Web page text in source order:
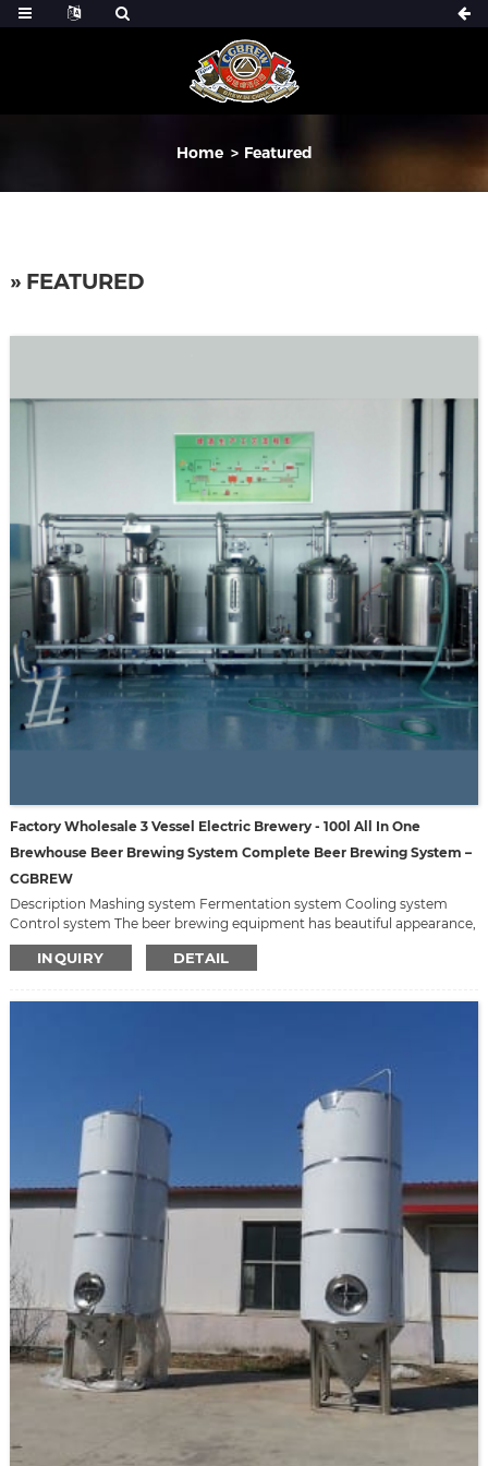
Home Featured
» FEATURED
Factory Wholesale 3 Vessel Electric Brewery - 100l All In One
Brewhouse Beer Brewing System Complete Beer Brewing System –
CGBREW
Description Mashing system Fermentation system Cooling system
Control system The beer brewing equipment has beautiful appearance,
small space demanded, good quality, reasonable price. We can design it
according to your requirement, such as material, capacity, appearance,
will suggest a proper one based on your brewing process and your
INQUIRY DETAIL